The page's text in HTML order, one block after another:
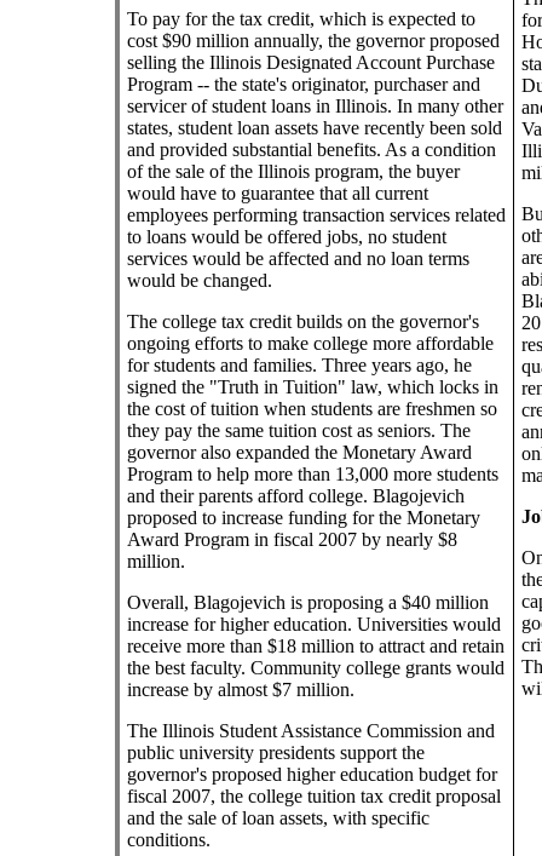
To pay for the tax credit, which is expected to
cost $90 million annually, the governor proposed
selling the Illinois Designated Account Purchase
Program -- the state's originator, purchaser and
servicer of student loans in Illinois. In many other
states, student loan assets have recently been sold
and provided substantial benefits. As a condition
of the sale of the Illinois program, the buyer
would have to guarantee that all current
employees performing transaction services related
to loans would be offered jobs, no student
services would be affected and no loan terms
would be changed.
The college tax credit builds on the governor's
ongoing efforts to make college more affordable
for students and families. Three years ago, he
signed the "Truth in Tuition" law, which locks in
the cost of tuition when students are freshmen so
they pay the same tuition cost as seniors. The
governor also expanded the Monetary Award
Program to help more than 13,000 more students
and their parents afford college. Blagojevich
proposed to increase funding for the Monetary
Award Program in fiscal 2007 by nearly $8
million.
Overall, Blagojevich is proposing a $40 million
increase for higher education. Universities would
receive more than $18 million to attract and retain
the best faculty. Community college grants would
increase by almost $7 million.
The Illinois Student Assistance Commission and
public university presidents support the
governor's proposed higher education budget for
fiscal 2007, the college tuition tax credit proposal
and the sale of loan assets, with specific
conditions.